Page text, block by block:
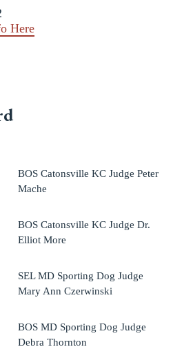
Here
BOS Catonsville KC Judge Peter
Mache
BOS Catonsville KC Judge Dr.
Elliot More
SEL MD Sporting Dog Judge
Mary Ann Czerwinski
BOS MD Sporting Dog Judge
Debra Thornton